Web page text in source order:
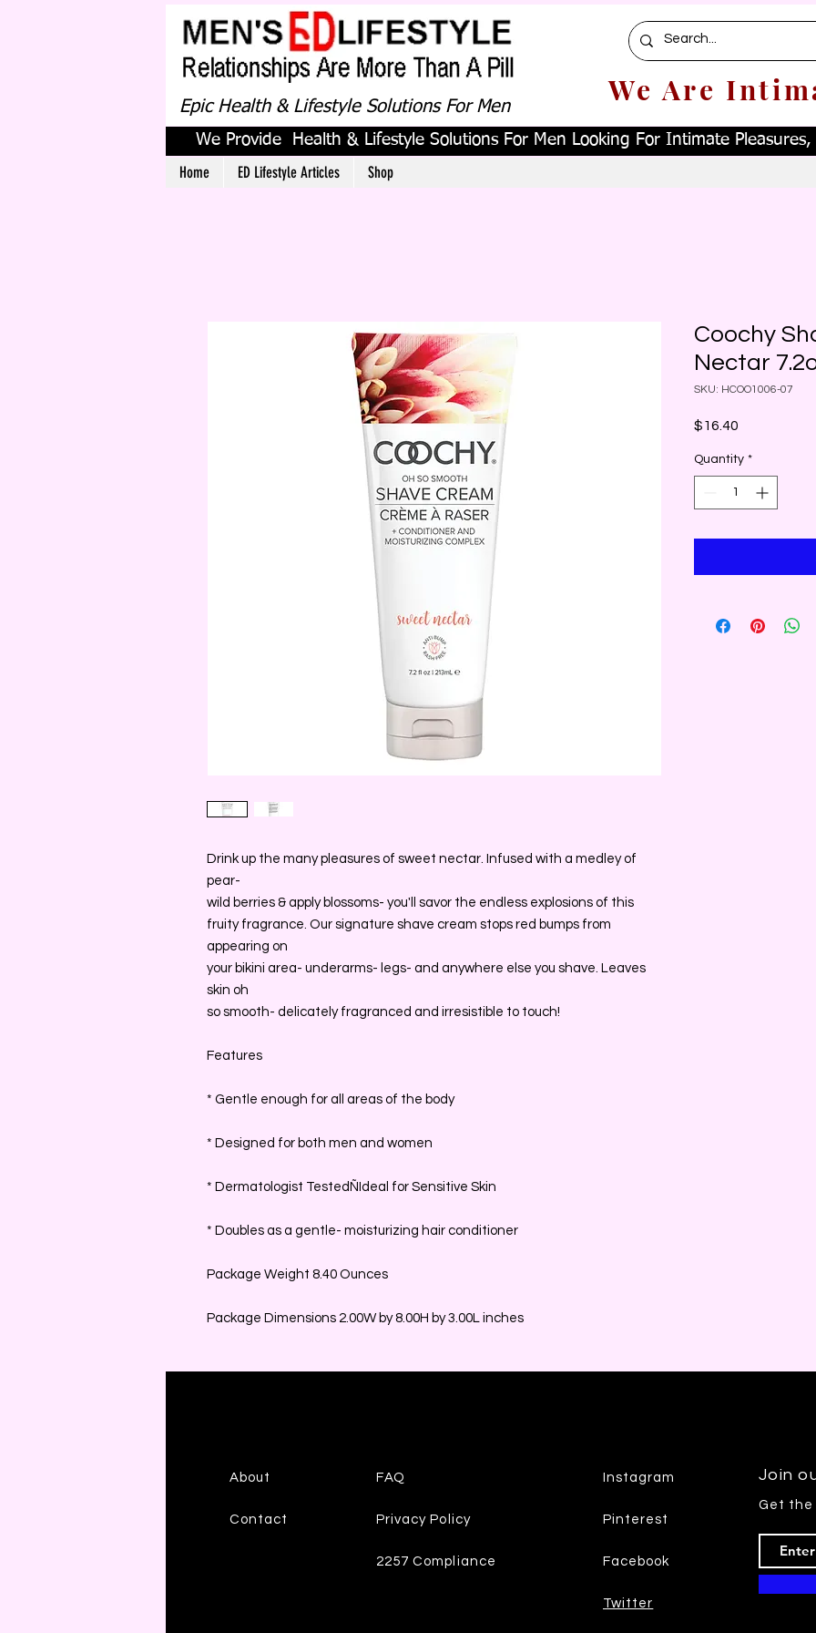
Epic Health & Lifestyle Solutions For Men We Are
We Provide Health & Lifestyle Solutions For Men Looking For Intimate Pleasures,
Home ED Lifestyle Articles Shop
Drink up the many pleasures of sweet nectar. Infused with a medley of
pear-
wild berries & apply blossoms- you'll savor the endless explosions of this
fruity fragrance. Our signature shave cream stops red bumps from
appearing on
your bikini area- underarms- legs- and anywhere else you shave. Leaves
skin oh
so smooth- delicately fragranced and irresistible to touch!
Features
* Gentle enough for all areas of the body
* Designed for both men and women
* Dermatologist TestedÑIdeal for Sensitive Skin
* Doubles as a gentle- moisturizing hair conditioner
Package Weight 8.40 Ounces
Package Dimensions 2.00W by 8.00H by 3.00L inches
Coochy
Nectar
SKU: HCOO1006-07
$16.40
Quantity *
About
Contact
FAQ
Privacy Policy
2257 Compliance
Instagram
Pinterest
Facebook
Twitter
Join
Get the